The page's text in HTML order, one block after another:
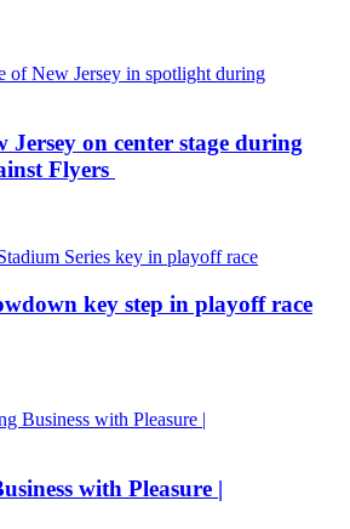
Jersey on center stage during
Flyers
key step in playoff race
with Pleasure |